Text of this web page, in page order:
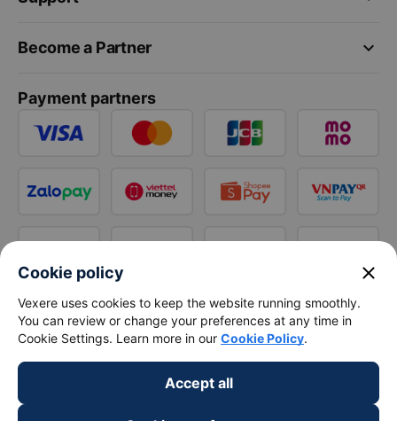
keyboard_arrow_down
Become a Partner
Payment partners
Cookie policy close
Vexere uses cookies to keep the website running smoothly.
You can review or change your preferences at any time in
Cookie Settings. Learn more in our Cookie Policy.
Accept all